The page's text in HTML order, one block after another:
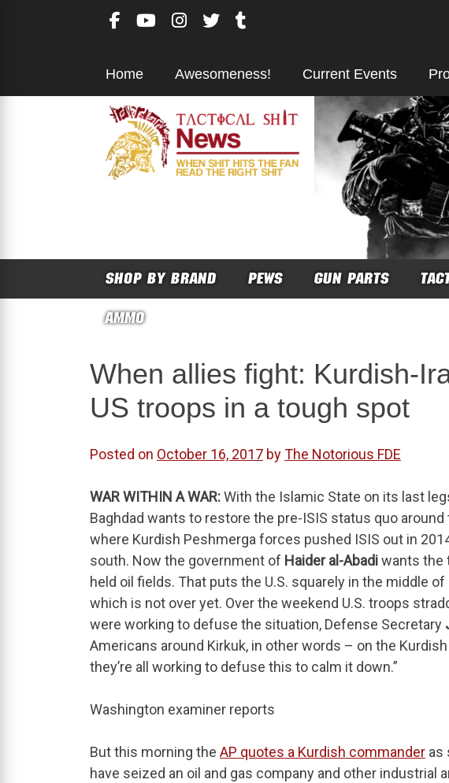
Home Awesomeness! Current Events
SHOP BY BRAND PEWS GUN PARTS
AMMO
When allies fight: Kurdish-
US troops in a tough spot
Posted on October 16, 2017 byThe Notorious FDE
WAR WITHIN A WAR:With the Islamic State on its last
Baghdad wants to restore the pre-ISIS status quo
where Kurdish Peshmerga forces pushed ISIS out in
south. Now the government of Haider al-Abadiwants the
held oil fields. That puts the U.S. squarely in the middle
which is not over yet. Over the weekend U.S. troops
were working to defuse the situation, Defense Secretary
Americans around Kirkuk, in other words – on the
they’re all working to defuse this to calm it down.”
Washington examiner reports
But this morning the AP quotes a Kurdish commander as
have seized an oil and gas company and other industrial